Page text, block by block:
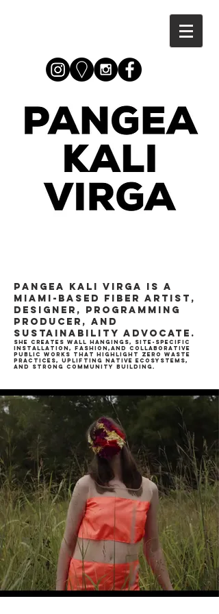
Pangea Kali Virga is a
Miami-based fiber artist,
designer, programming
producer, and
sustainability advocate.
She creates wall hangings, site-specific
installation, fashion,and collaborative
public works that highlight zero waste
practices, uplifting native ecosystems,
and strong community building.